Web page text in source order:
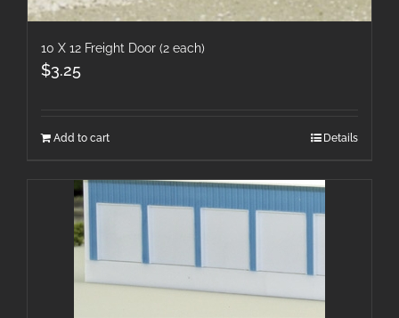
10 X 12 Freight Door (2 each)
$3.25
Add to cart Details